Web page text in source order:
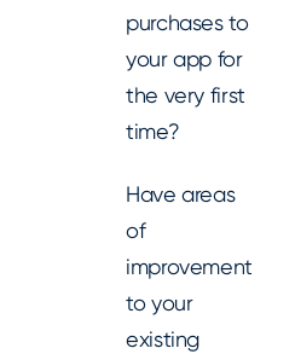
purchases to
your app for
the very first
time?
Have areas
of
improvement
to your
existing